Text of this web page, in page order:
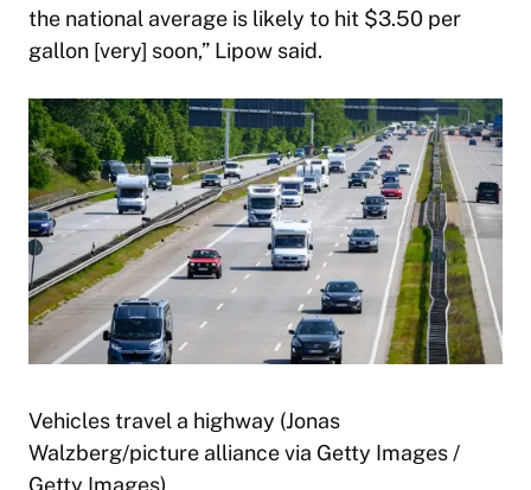
the national average is likely to hit $3.50 per
gallon [very] soon,” Lipow said.
Vehicles travel a highway (Jonas
Walzberg/picture alliance via Getty Images /
Getty Images)